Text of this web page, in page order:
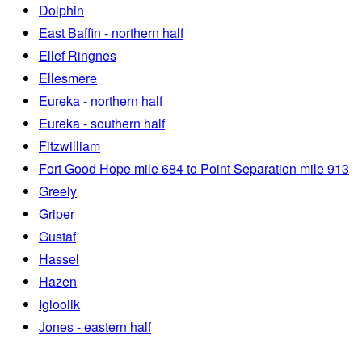
Dolphin
East Baffin - northern half
Ellef Ringnes
Ellesmere
Eureka - northern half
Eureka - southern half
Fitzwilliam
Fort Good Hope mile 684 to Point Separation mile 913
Greely
Griper
Gustaf
Hassel
Hazen
Igloolik
Jones - eastern half